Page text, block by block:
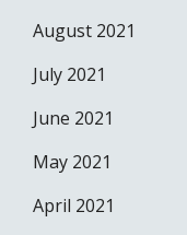
August 2021
July 2021
June 2021
May 2021
April 2021